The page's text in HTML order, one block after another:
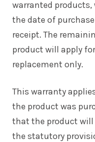
warranted
the date of
receipt. The
product will apply
replacement only.
This warranty
the product was
that the product will
the statutory